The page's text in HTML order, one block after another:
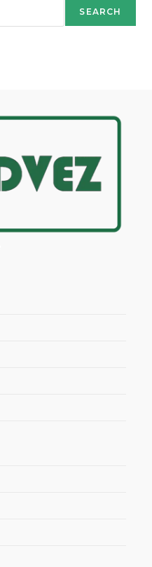
SEARCH